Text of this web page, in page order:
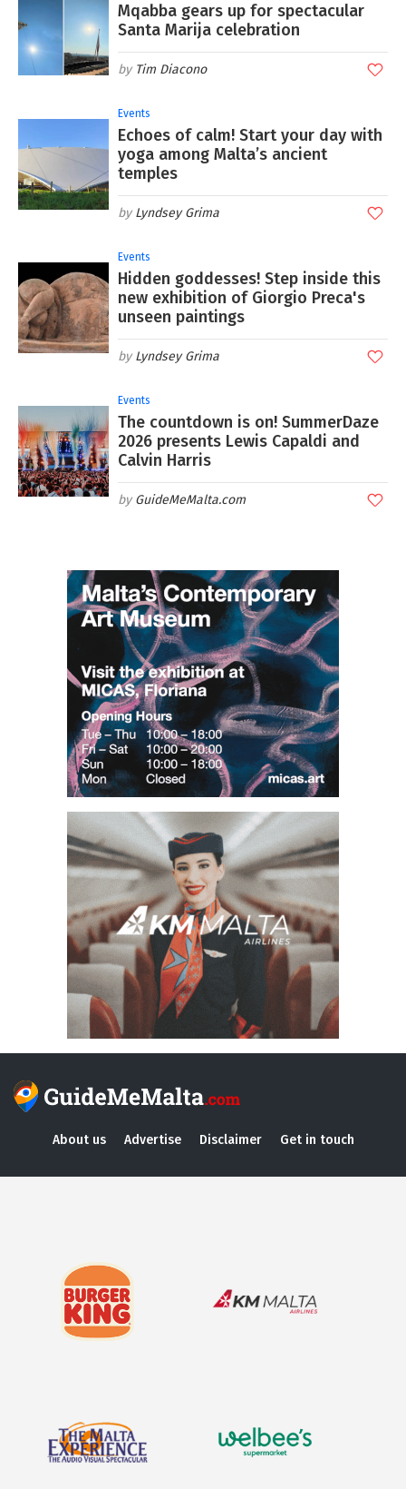
Mqabba gears up for spectacular
Santa Marija celebration
Tim Diacono
Events
Echoes of calm! Start your day with
yoga among Malta’s ancient
temples
Lyndsey Grima
Events
Hidden goddesses! Step inside this
new exhibition of Giorgio Preca's
unseen paintings
Lyndsey Grima
Events
The countdown is on! SummerDaze
2026 presents Lewis Capaldi and
Calvin Harris
GuideMeMalta.com
About us Advertise Disclaimer Get in touch